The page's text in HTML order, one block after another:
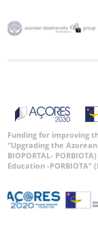
Funding for improving
“Upgrading the
BIOPORTAL-
Education -PORBIOTA”